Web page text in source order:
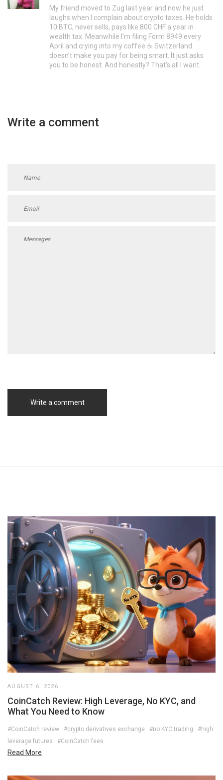
My friend moved to Zug last year and now he just
laughs when I complain about crypto taxes. He holds
10 BTC, never sells, pays like 800 CHF a year in
wealth tax. Meanwhile I’m filing Form 8949 every
April and crying into my coffee ☕️ Switzerland
doesn’t make you pay for being smart. It just asks
you to be honest. And honestly? That’s all I want.
Write a comment
AUGUST 6, 2026
CoinCatch Review: High Leverage, No KYC, and
What You Need to Know
#CoinCatch review #crypto derivatives exchange #no KYC trading
#high
leverage futures
#CoinCatch fees
Read More